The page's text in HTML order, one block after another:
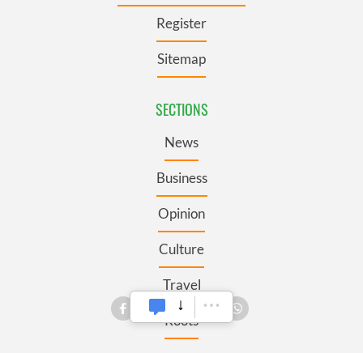
Register
Sitemap
SECTIONS
News
Business
Opinion
Culture
Travel
Roots